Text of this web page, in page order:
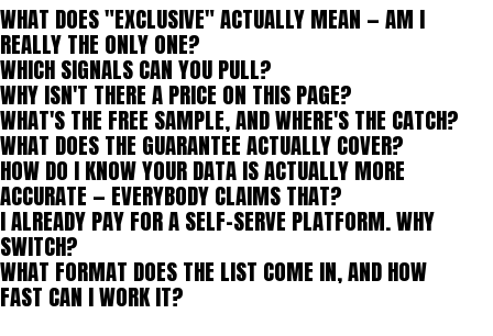
WHAT DOES "EXCLUSIVE" ACTUALLY MEAN — AM I
REALLY THE ONLY ONE?
WHICH SIGNALS CAN YOU PULL?
WHY ISN'T THERE A PRICE ON THIS PAGE?
WHAT'S THE FREE SAMPLE, AND WHERE'S THE CATCH?
WHAT DOES THE GUARANTEE ACTUALLY COVER?
HOW DO I KNOW YOUR DATA IS ACTUALLY MORE
ACCURATE — EVERYBODY CLAIMS THAT?
I ALREADY PAY FOR A SELF-SERVE PLATFORM. WHY
SWITCH?
WHAT FORMAT DOES THE LIST COME IN, AND HOW
FAST CAN I WORK IT?